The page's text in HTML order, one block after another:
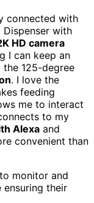
connected with
Dispenser with
HD camera
I can keep an
125-degree
. I love the
feeding
me to interact
to my
Alexa and
convenient than
monitor and
their